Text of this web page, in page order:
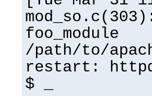
foo_module
/path/to/
restart:
$ _